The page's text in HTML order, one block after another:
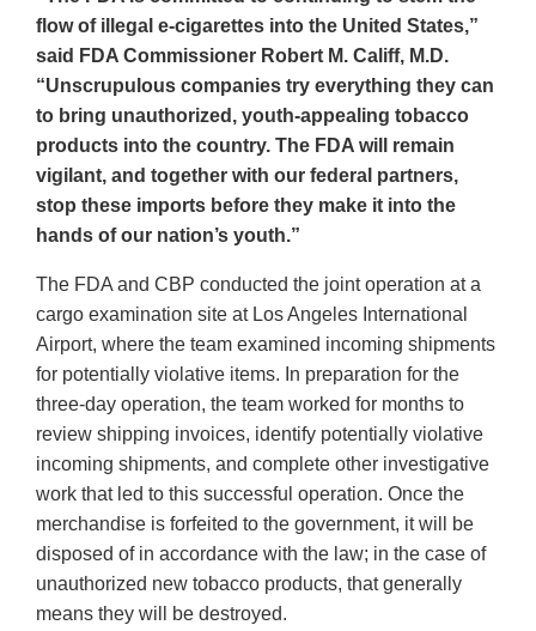
flow of illegal e-cigarettes into the United States,”
said FDA Commissioner Robert M. Califf, M.D.
“Unscrupulous companies try everything they can
to bring unauthorized, youth-appealing tobacco
products into the country. The FDA will remain
vigilant, and together with our federal partners,
stop these imports before they make it into the
hands of our nation’s youth.”
The FDA and CBP conducted the joint operation at a
cargo examination site at Los Angeles International
Airport, where the team examined incoming shipments
for potentially violative items. In preparation for the
three-day operation, the team worked for months to
review shipping invoices, identify potentially violative
incoming shipments, and complete other investigative
work that led to this successful operation. Once the
merchandise is forfeited to the government, it will be
disposed of in accordance with the law; in the case of
unauthorized new tobacco products, that generally
means they will be destroyed.